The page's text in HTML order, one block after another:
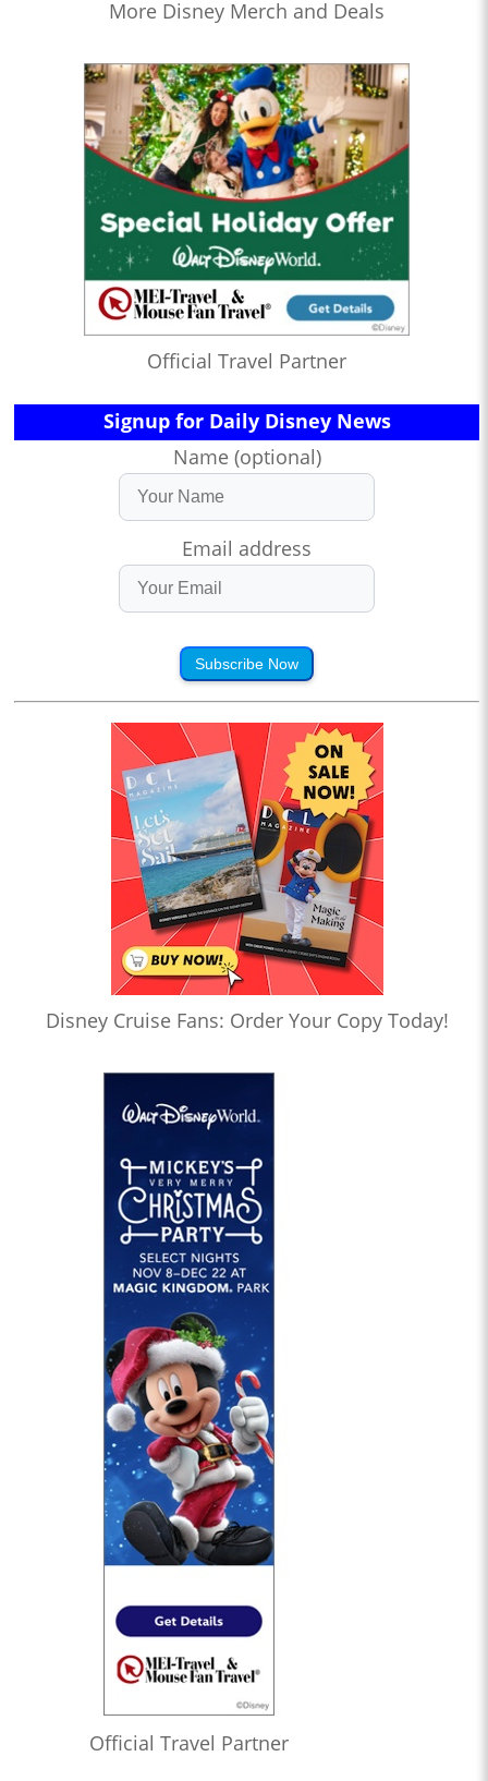
More Disney Merch and Deals
Official Travel Partner
Signup for Daily Disney News
Name (optional)
Email address
Subscribe Now
Disney Cruise Fans: Order Your Copy Today!
Official Travel Partner